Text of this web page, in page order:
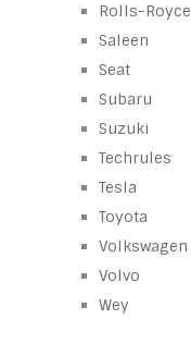
Rolls-Royce
Saleen
Seat
Subaru
Suzuki
Techrules
Tesla
Toyota
Volkswagen
Volvo
Wey